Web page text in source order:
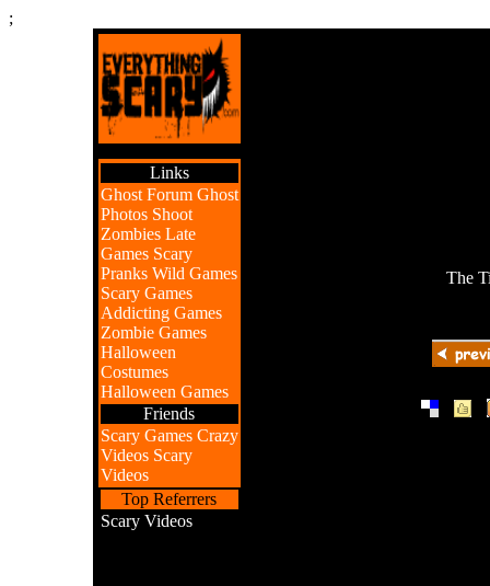
;
Links
Ghost Forum Ghost
Photos Shoot
Zombies Late
Games Scary
Pranks Wild Games
Scary Games
Addicting Games
Zombie Games
Halloween
Costumes
Halloween Games
Friends
Scary Games Crazy
Videos Scary
Videos
Top Referrers
Scary Videos
The
| |